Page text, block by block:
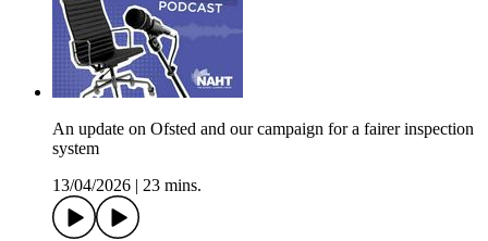
An update on Ofsted and our campaign for a fairer inspection
system
13/04/2026 | 23 mins.